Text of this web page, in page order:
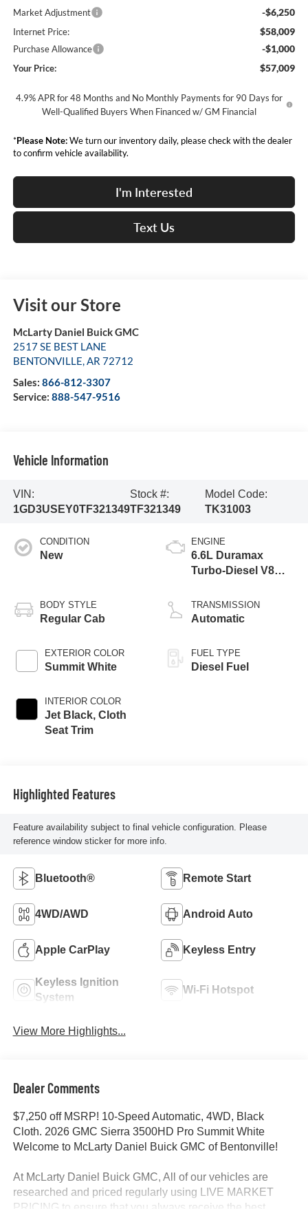
Market Adjustment -$6,250
Internet Price: $58,009
Purchase Allowance -$1,000
Your Price: $57,009
4.9% APR for 48 Months and No Monthly Payments for 90 Days for
Well-Qualified Buyers When Financed w/ GM Financial
*Please Note:We turn our inventory daily, please check with the dealer
to confirm vehicle availability.
I'm Interested
Text Us
Visit our Store
McLarty Daniel Buick GMC
2517 SE BEST LANE
BENTONVILLE,AR 72712
Sales: 866-812-3307
Service: 888-547-9516
Vehicle Information
VIN:
1GD3USEY0TF321349
Stock #:
TF321349
Model Code:
TK31003
CONDITION
New
BODY STYLE
Regular Cab
EXTERIOR COLOR
Summit White
INTERIOR COLOR
Jet Black, Cloth
Seat Trim
ENGINE
6.6L Duramax
Turbo-Diesel V8
TRANSMISSION
Automatic
FUEL TYPE
Diesel Fuel
Highlighted Features
Feature availability subject to final vehicle configuration. Please
reference window sticker for more info.
Bluetooth® Remote Start
4WD/AWD Android Auto
Apple CarPlay Keyless Entry
Keyless Ignition
System
Wi-Fi Hotspot
View More Highlights...
Dealer Comments
$7,250 off MSRP! 10-Speed Automatic, 4WD, Black
Cloth. 2026 GMC Sierra 3500HD Pro Summit White
Welcome to McLarty Daniel Buick GMC of Bentonville!
At McLarty Daniel Buick GMC, All of our vehicles are
researched and priced regularly using LIVE MARKET